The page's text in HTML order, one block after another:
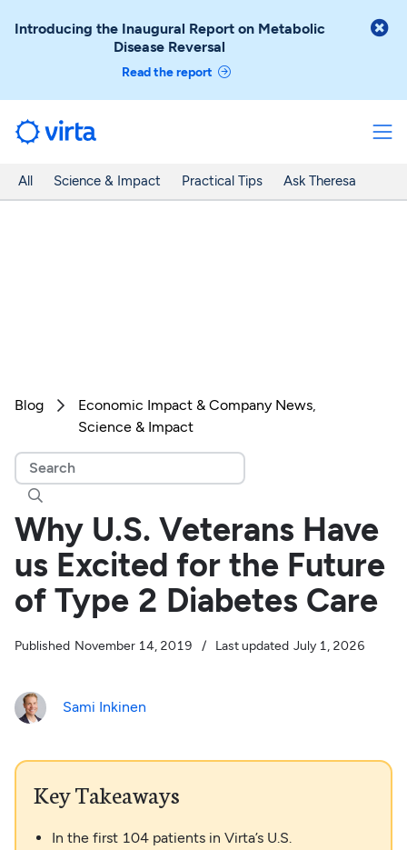
Introducing the Inaugural Report on Metabolic
Disease Reversal
Read the report

All Science & Impact Practical Tips Ask Theresa
Blog 
Economic Impact & Company News
Science & Impact

Why U.S. Veterans Have
us Excited for the Future
of Type 2 Diabetes Care
Published November 14, 2019 / Last updated July 1, 2026
Sami Inkinen
Key Takeaways
In the first 104 patients in Virta’s U.S.